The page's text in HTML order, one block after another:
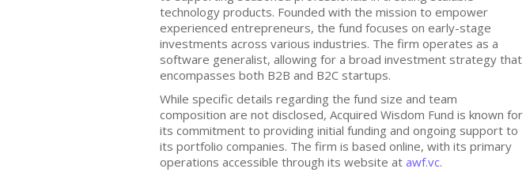
technology products. Founded with the mission to empower
experienced entrepreneurs, the fund focuses on early-stage
investments across various industries. The firm operates as a
software generalist, allowing for a broad investment strategy that
encompasses both B2B and B2C startups.
While specific details regarding the fund size and team
composition are not disclosed, Acquired Wisdom Fund is known for
its commitment to providing initial funding and ongoing support to
its portfolio companies. The firm is based online, with its primary
operations accessible through its website at awf.vc.